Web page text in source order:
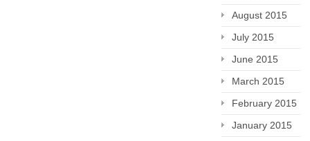
August 2015
July 2015
June 2015
March 2015
February 2015
January 2015